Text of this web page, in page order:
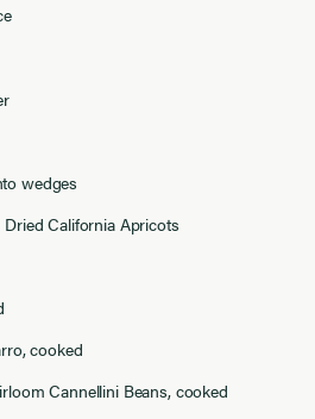
wedges
California Apricots
cooked
Cannellini Beans, cooked